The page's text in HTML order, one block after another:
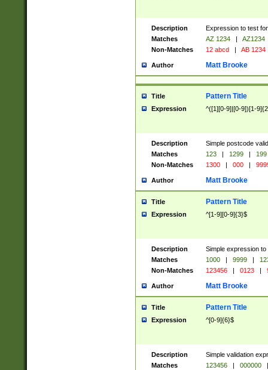
Description
Expression to test
Matches
AZ 1234 |
AZ1234
Non-Matches
12 abcd | AB 1234
Author Matt Brooke
Title Pattern Title
Expression ^([1][0-9]|[0-9])[1-
Description
Simple postcode
Matches
123 | 1299 |
199
Non-Matches
1300 | 000 |
Author Matt Brooke
Title Pattern Title
Expression ^[1-9][0-9]{3}$
Description
Simple expression
Matches
1000 | 9999 |
Non-Matches
123456 | 0123 |
Author Matt Brooke
Title Pattern Title
Expression ^[0-9]{6}$
Description
Simple validation
Matches
123456 | 000000
|